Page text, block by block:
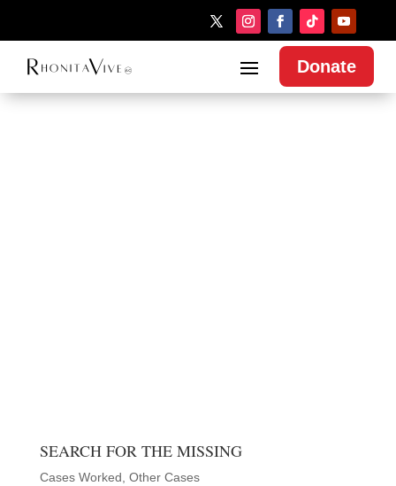
Donate
SEARCH FOR THE MISSING
Cases Worked, Other Cases